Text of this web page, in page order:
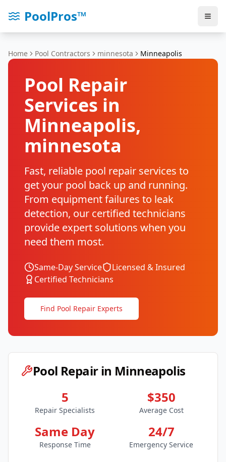
PoolPros™
Home Pool Contractors minnesota Minneapolis
Pool Repair
Services in
Minneapolis,
minnesota
Fast, reliable pool repair services to
get your pool back up and running.
From equipment failures to leak
detection, our certified technicians
provide expert solutions when you
need them most.
Same-Day Service
Licensed & Insured
Certified Technicians
Find Pool Repair Experts
Pool Repair in Minneapolis
5
Repair Specialists
$350
Average Cost
Same Day
Response Time
24/7
Emergency Service